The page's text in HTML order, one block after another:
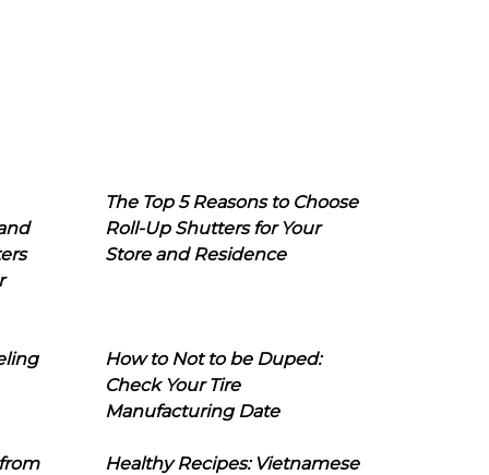
The Top 5 Reasons to Choose
Roll-Up Shutters for Your
Store and Residence
How to Not to be Duped:
Check Your Tire
Manufacturing Date
Healthy Recipes: Vietnamese